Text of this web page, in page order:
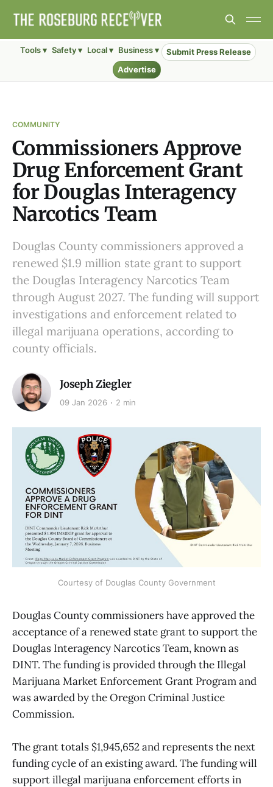
Tools ▾ Safety ▾ Local ▾ Business ▾
Submit Press Release
Advertise
COMMUNITY
Commissioners Approve
Drug Enforcement Grant
for Douglas Interagency
Narcotics Team
Douglas County commissioners approved a
renewed $1.9 million state grant to support
the Douglas Interagency Narcotics Team
through August 2027. The funding will support
investigations and enforcement related to
illegal marijuana operations, according to
county officials.
Joseph Ziegler
09 Jan 2026 2 min
Courtesy of Douglas County Government
Douglas County commissioners have approved the
acceptance of a renewed state grant to support the
Douglas Interagency Narcotics Team, known as
DINT. The funding is provided through the Illegal
Marijuana Market Enforcement Grant Program and
was awarded by the Oregon Criminal Justice
Commission.
The grant totals $1,945,652 and represents the next
funding cycle of an existing award. The funding will
support illegal marijuana enforcement efforts in